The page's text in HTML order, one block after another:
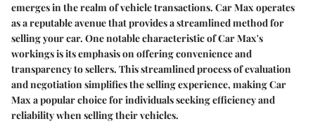
emerges in the realm of vehicle transactions. Car Max operates
as a reputable avenue that provides a streamlined method for
selling your car. One notable characteristic of Car Max's
workings is its emphasis on offering convenience and
transparency to sellers. This streamlined process of evaluation
and negotiation simplifies the selling experience, making Car
Max a popular choice for individuals seeking efficiency and
reliability when selling their vehicles.